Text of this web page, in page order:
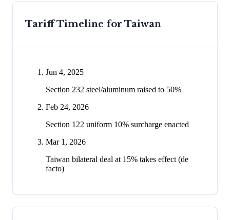
Tariff Timeline for Taiwan
Jun 4, 2025
Section 232 steel/aluminum raised to 50%
Feb 24, 2026
Section 122 uniform 10% surcharge enacted
Mar 1, 2026
Taiwan bilateral deal at 15% takes effect (de
facto)